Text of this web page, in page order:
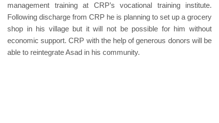
management training at CRP’s vocational training institute.
Following discharge from CRP he is planning to set up a grocery
shop in his village but it will not be possible for him without
economic support. CRP with the help of generous donors will be
able to reintegrate Asad in his community.